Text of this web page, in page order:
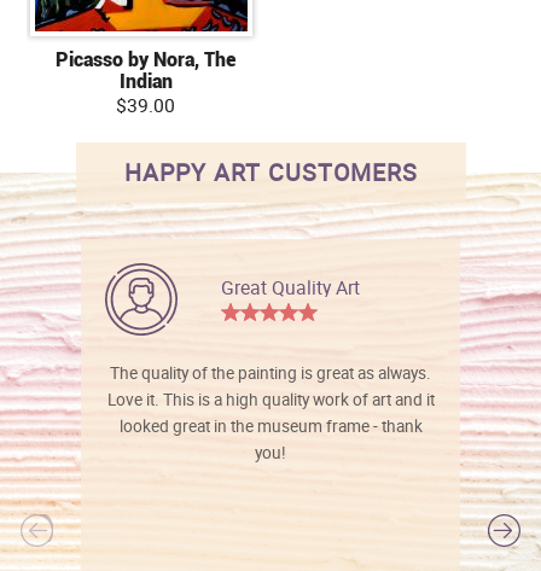
Picasso by Nora, The
Indian
$39.00
HAPPY ART CUSTOMERS
Great Quality Art
The quality of the painting is great as always.
Love it. This is a high quality work of art and it
looked great in the museum frame - thank
you!